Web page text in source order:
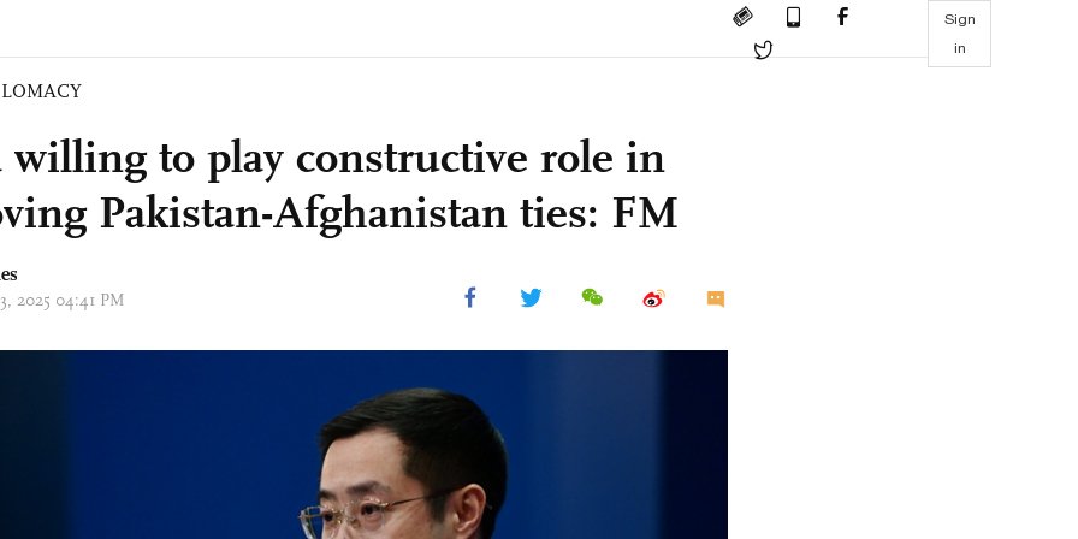
Sign
in
willing to play constructive role in
Pakistan-Afghanistan ties: FM
2025 04:41 PM